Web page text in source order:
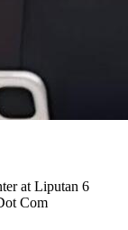
at Liputan 6
Com